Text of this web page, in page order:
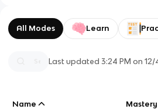
All Modes Learn
Last updated3:24 PM on 12/
Name Mastery